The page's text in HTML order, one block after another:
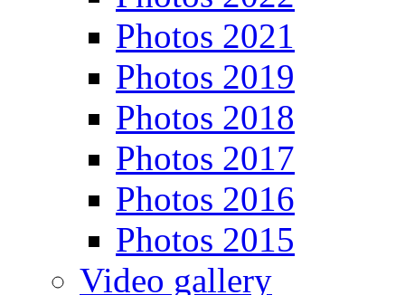
Photos 2021
Photos 2019
Photos 2018
Photos 2017
Photos 2016
Photos 2015
Video gallery